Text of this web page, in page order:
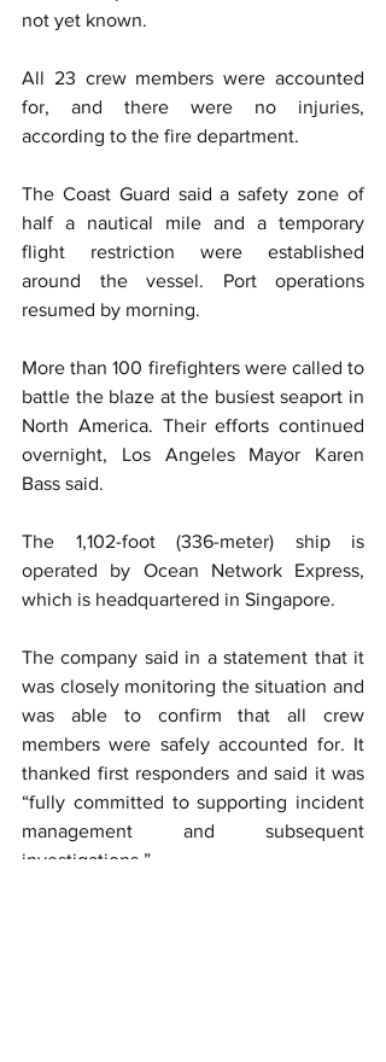
not yet known.
All 23 crew members were accounted
for, and there were no injuries,
according to the fire department.
The Coast Guard said a safety zone of
half a nautical mile and a temporary
flight restriction were established
around the vessel. Port operations
resumed by morning.
More than 100 firefighters were called to
battle the blaze at the busiest seaport in
North America. Their efforts continued
overnight, Los Angeles Mayor Karen
Bass said.
The 1,102-foot (336-meter) ship is
operated by Ocean Network Express,
which is headquartered in Singapore.
The company said in a statement that it
was closely monitoring the situation and
was able to confirm that all crew
members were safely accounted for. It
thanked first responders and said it was
“fully committed to supporting incident
management and subsequent
investigations.”